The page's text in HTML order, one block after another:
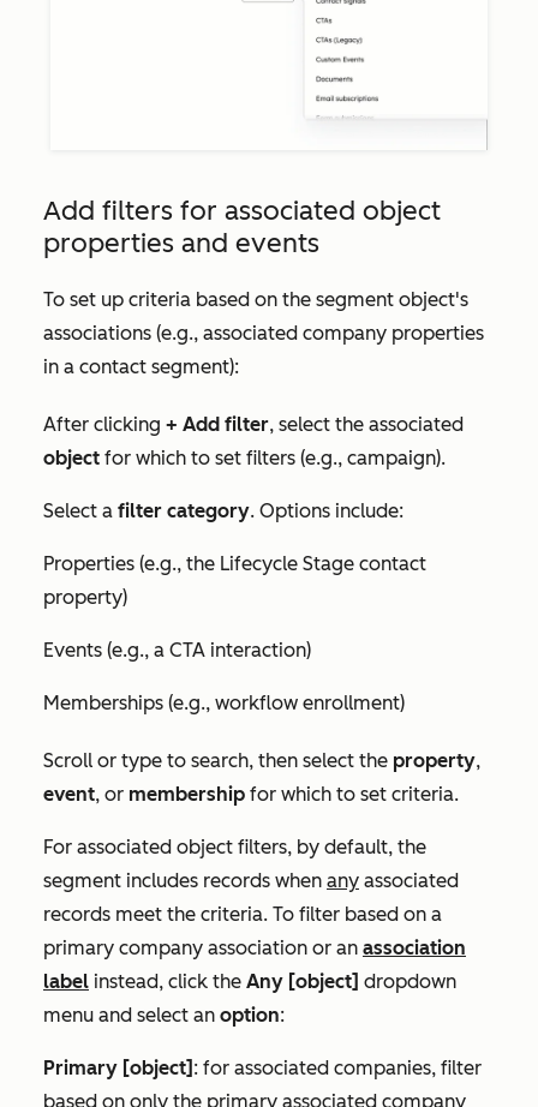
Add filters for associated object
properties and events
To set up criteria based on the segment object's
associations (e.g., associated company properties
in a contact segment):
After clicking + Add filter, select the associated
object for which to set filters (e.g., campaign).
Select a filter category. Options include:
Properties (e.g., the Lifecycle Stage contact
property)
Events (e.g., a CTA interaction)
Memberships (e.g., workflow enrollment)
Scroll or type to search, then select the property,
event, or membership for which to set criteria.
For associated object filters, by default, the
segment includes records when any associated
records meet the criteria. To filter based on a
primary company association or an association
label instead, click the Any [object] dropdown
menu and select an option:
Primary [object] : for associated companies, filter
based on only the primary associated company